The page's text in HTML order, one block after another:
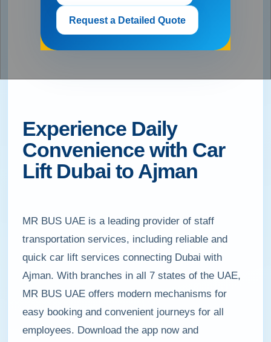
Request a Detailed Quote
Experience Daily
Convenience with Car
Lift Dubai to Ajman
MR BUS UAE is a leading provider of staff
transportation services, including reliable and
quick car lift services connecting Dubai with
Ajman. With branches in all 7 states of the UAE,
MR BUS UAE offers modern mechanisms for
easy booking and convenient journeys for all
employees. Download the app now and